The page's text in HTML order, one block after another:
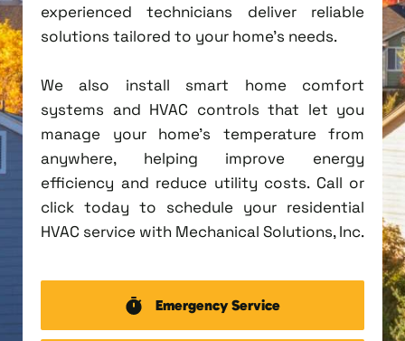
experienced technicians deliver reliable
solutions tailored to your home's needs.
We also install smart home comfort
systems and HVAC controls that let you
manage your home's temperature from
anywhere, helping improve energy
efficiency and reduce utility costs. Call or
click today to schedule your residential
HVAC service with Mechanical Solutions, Inc.
Emergency Service